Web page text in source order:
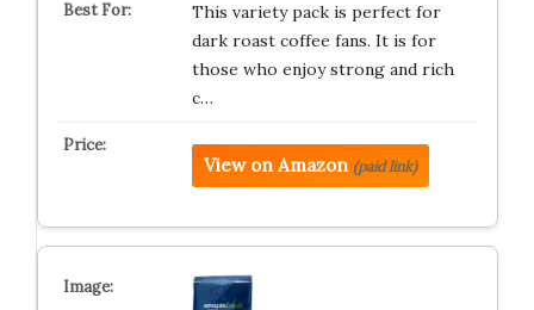
This variety pack is perfect for
dark roast coffee fans. It is for
those who enjoy strong and rich
c…
View on Amazon (paid link)